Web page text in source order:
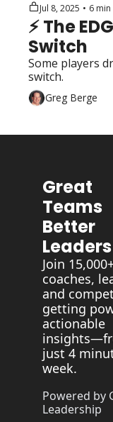
Jul 8, 2025 • 6
⚡️ The
Switch
Some players
switch.
Greg Berge
Great
Teams
Better
Leaders
Join
coaches,
and
getting
actionable
just 4
week.
Powered by
Leadership